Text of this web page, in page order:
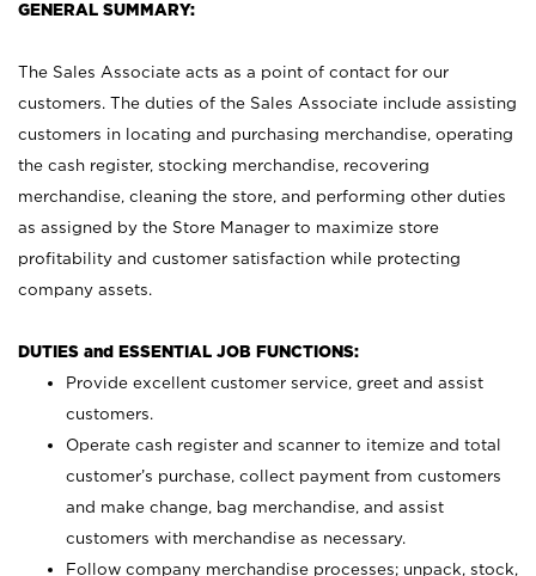
GENERAL SUMMARY:
The Sales Associate acts as a point of contact for our
customers. The duties of the Sales Associate include assisting
customers in locating and purchasing merchandise, operating
the cash register, stocking merchandise, recovering
merchandise, cleaning the store, and performing other duties
as assigned by the Store Manager to maximize store
profitability and customer satisfaction while protecting
company assets.
DUTIES and ESSENTIAL JOB FUNCTIONS:
Provide excellent customer service, greet and assist
customers.
Operate cash register and scanner to itemize and total
customer’s purchase, collect payment from customers
and make change, bag merchandise, and assist
customers with merchandise as necessary.
Follow company merchandise processes; unpack, stock,